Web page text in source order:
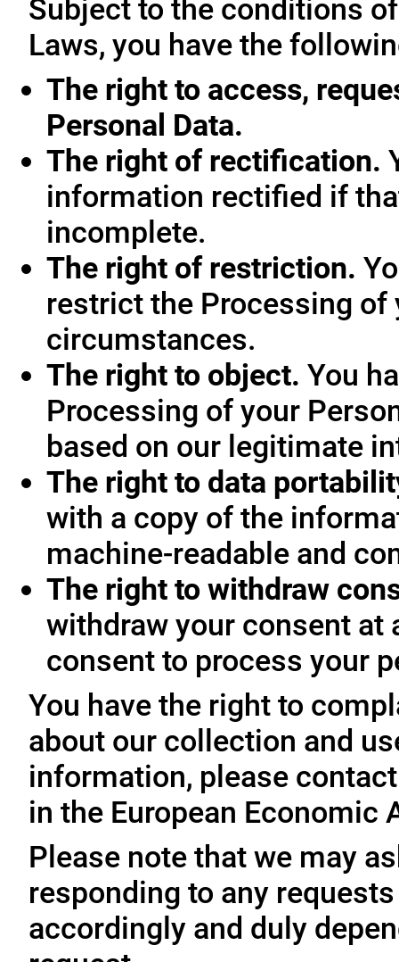
Subject to the conditions
Laws, you have the
The right to access,
Personal Data.
The right of rectification.
information rectified if
incomplete.
The right of restriction.
restrict the Processing of
circumstances.
The right to object. You
Processing of your
based on our legitimate
The right to data
with a copy of the
machine-readable and
The right to withdraw
withdraw your consent at
consent to process your
You have the right to
about our collection and
information, please
in the European Economic
Please note that we may
responding to any
accordingly and duly